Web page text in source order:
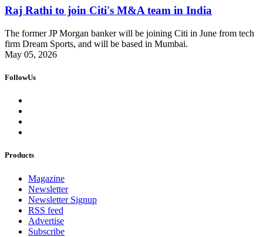
Raj Rathi to join Citi's M&A team in India
The former JP Morgan banker will be joining Citi in June from tech
firm Dream Sports, and will be based in Mumbai.
May 05, 2026
FollowUs
Products
Magazine
Newsletter
Newsletter Signup
RSS feed
Advertise
Subscribe